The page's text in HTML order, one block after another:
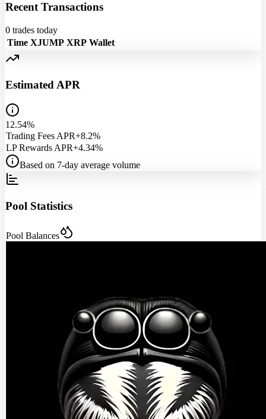
Recent Transactions
0 trades today
Time XJUMP XRP Wallet
Estimated APR
12.54%
Trading Fees APR+8.2%
LP Rewards APR+4.34%
Based on 7-day average volume
Pool Statistics
Pool Balances